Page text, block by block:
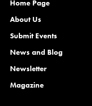
Home Page
About Us
Submit Events
News and Blog
Newsletter
Magazine